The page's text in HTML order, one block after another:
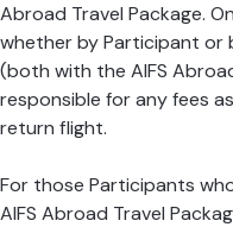
Abroad Travel Package.
whether by Participant or
(both with the AIFS
responsible for any fees
return flight.
For those Participants
AIFS Abroad Travel